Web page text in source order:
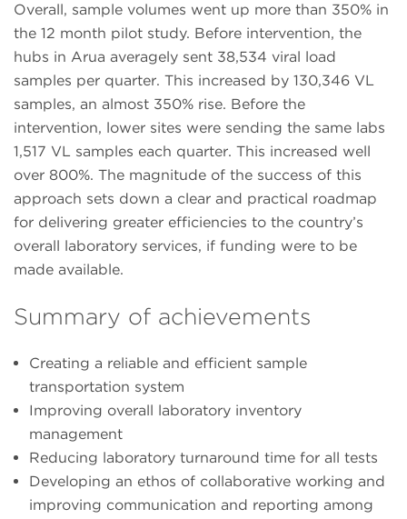
Overall, sample volumes went up more than 350% in
the 12 month pilot study. Before intervention, the
hubs in Arua averagely sent 38,534 viral load
samples per quarter. This increased by 130,346 VL
samples, an almost 350% rise. Before the
intervention, lower sites were sending the same labs
1,517 VL samples each quarter. This increased well
over 800%. The magnitude of the success of this
approach sets down a clear and practical roadmap
for delivering greater efficiencies to the country’s
overall laboratory services, if funding were to be
made available.
Summary of achievements
Creating a reliable and efficient sample
transportation system
Improving overall laboratory inventory
management
Reducing laboratory turnaround time for all tests
Developing an ethos of collaborative working and
improving communication and reporting among